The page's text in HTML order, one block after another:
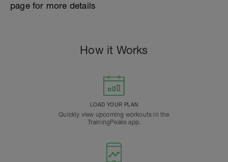
page for more details
How it Works
LOAD YOUR PLAN
Quickly view upcoming workouts in the
TrainingPeaks app.